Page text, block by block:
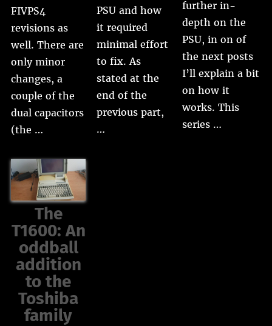
FIVPS4
revisions as
well. There are
only minor
changes, a
couple of the
dual capacitors
(the …
PSU and how
it required
minimal effort
to fix. As
stated at the
end of the
previous part,
…
further in-
depth on the
PSU, in on of
the next posts
I’ll explain a bit
on how it
works. This
series …
The
T1600: An
oddball
addition
to the
Toshiba
family